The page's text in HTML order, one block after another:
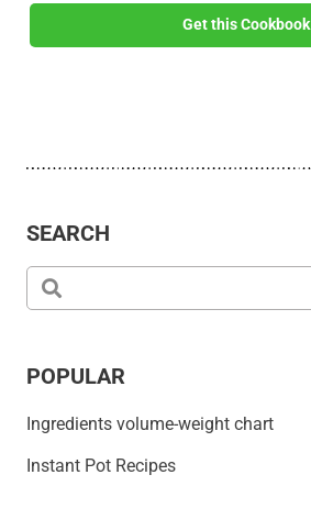
Get this Cookbook
SEARCH
POPULAR
Ingredients volume-weight chart
Instant Pot Recipes